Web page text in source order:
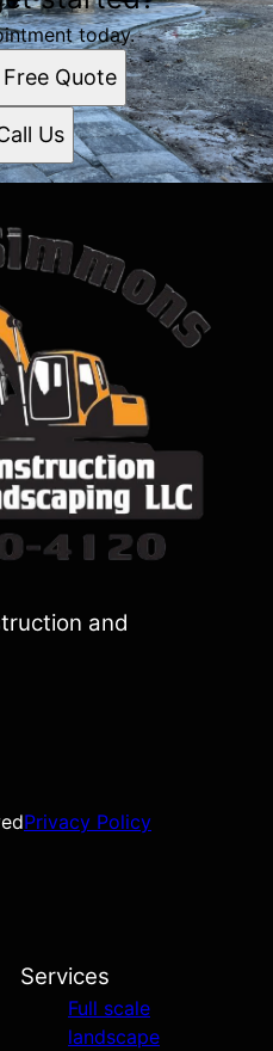
today.
Quote
Us
and
Privacy Policy
Services
Full scale
landscape